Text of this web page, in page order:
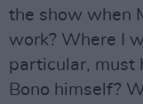
the show when
work? Where I
particular, must
Bono himself?